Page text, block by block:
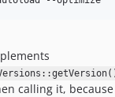
calling it,